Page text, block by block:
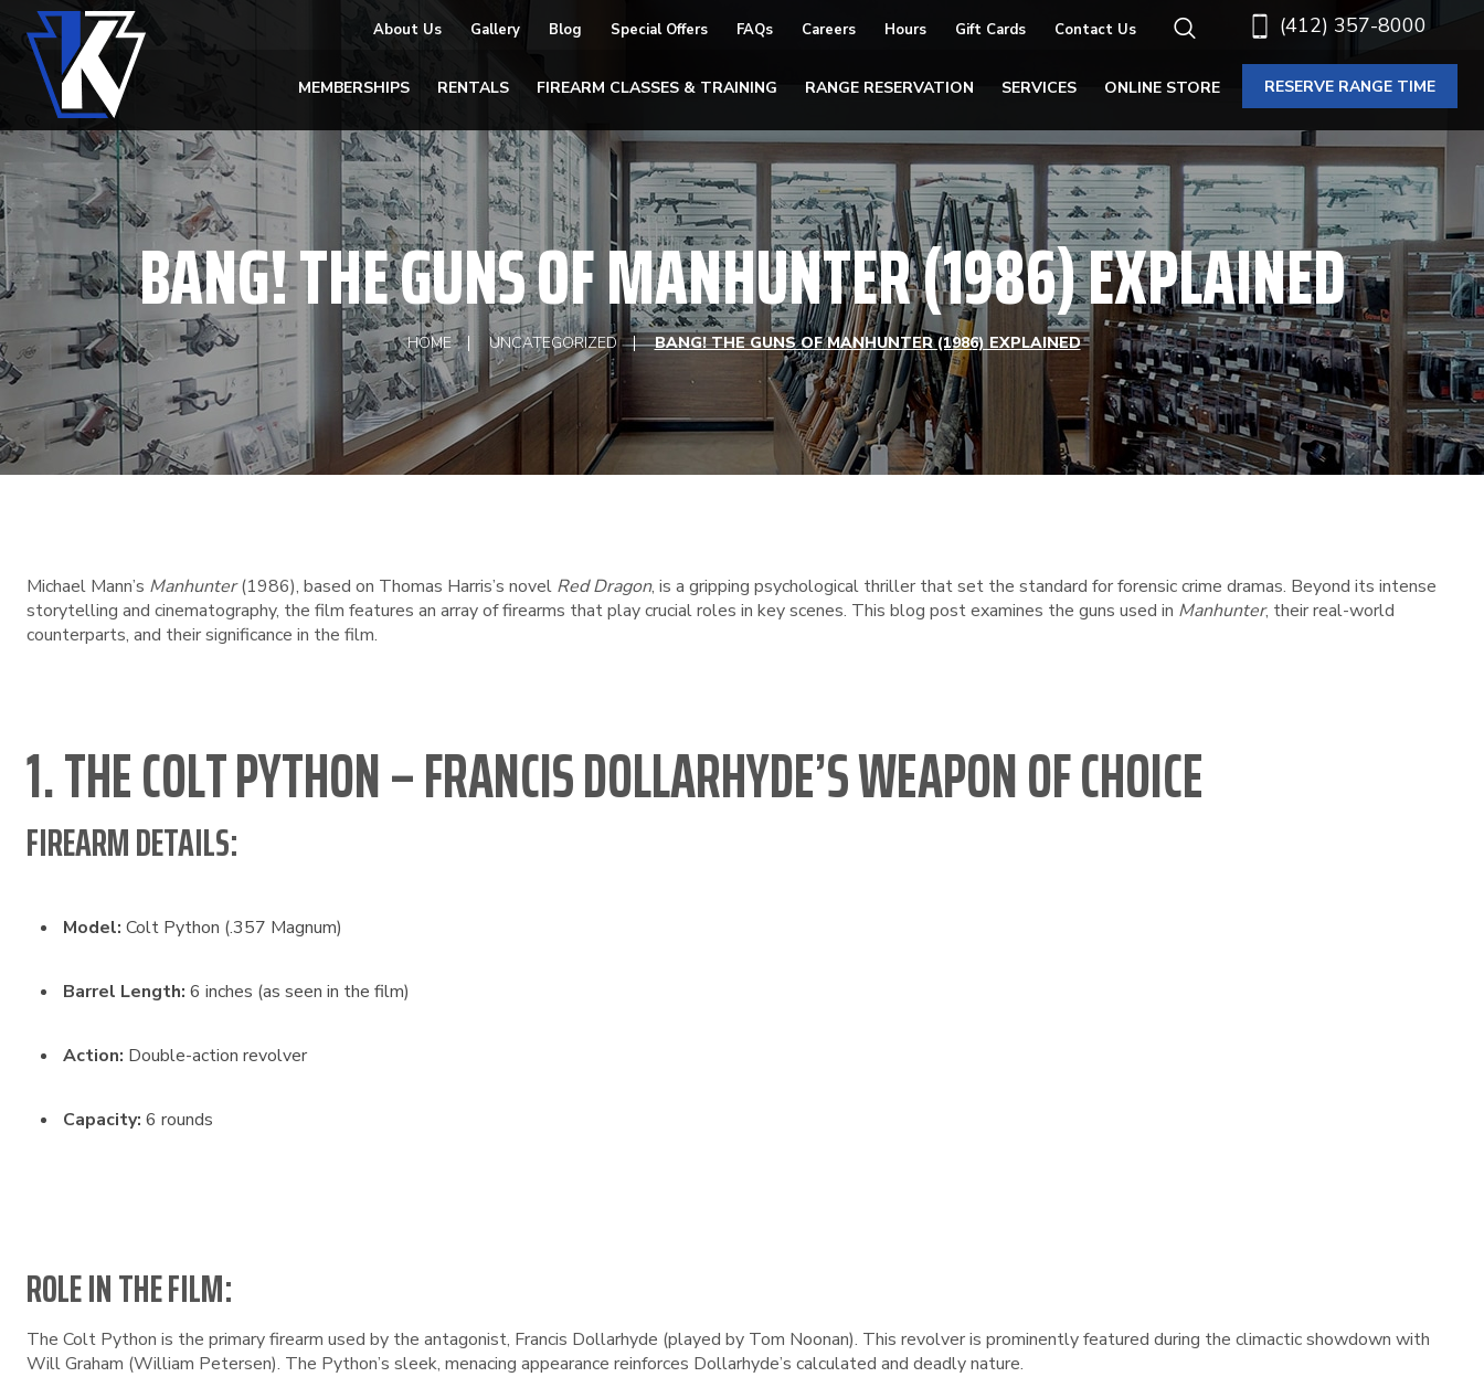
(412) 357-8000
About Us Gallery Blog Special Offers FAQs Careers Hours Gift Cards Contact Us
MEMBERSHIPS RENTALS FIREARM CLASSES & TRAINING RANGE RESERVATION SERVICES ONLINE STORE RESERVE RANGE TIME
BANG! THE GUNS OF MANHUNTER (1986) EXPLAINED
HOME UNCATEGORIZED BANG! THE GUNS OF MANHUNTER (1986) EXPLAINED
Michael Mann’s Manhunter(1986), based on Thomas Harris’s novel Red Dragon, is a gripping psychological thriller that set the standard for forensic crime dramas. Beyond its intense
storytelling and cinematography, the film features an array of firearms that play crucial roles in key scenes. This blog post examines the guns used in Manhunter, their real-world
counterparts, and their significance in the film.
1. THE COLT PYTHON – FRANCIS DOLLARHYDE’S WEAPON OF CHOICE
FIREARM DETAILS:
Model: Colt Python (.357 Magnum)
Barrel Length: 6 inches (as seen in the film)
Action: Double-action revolver
Capacity: 6 rounds
ROLE IN THE FILM:
The Colt Python is the primary firearm used by the antagonist, Francis Dollarhyde (played by Tom Noonan). This revolver is prominently featured during the climactic showdown with
Will Graham (William Petersen). The Python’s sleek, menacing appearance reinforces Dollarhyde’s calculated and deadly nature.